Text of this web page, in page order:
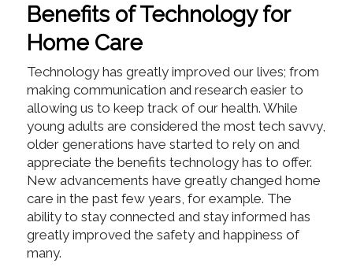
Benefits of Technology for
Home Care
Technology has greatly improved our lives; from
making communication and research easier to
allowing us to keep track of our health. While
young adults are considered the most tech savvy,
older generations have started to rely on and
appreciate the benefits technology has to offer.
New advancements have greatly changed home
care in the past few years, for example. The
ability to stay connected and stay informed has
greatly improved the safety and happiness of
many.